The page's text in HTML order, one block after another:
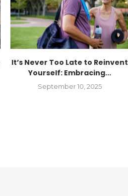
It’s Never Too Late to Reinvent
Yourself: Embracing...
September 10, 2025